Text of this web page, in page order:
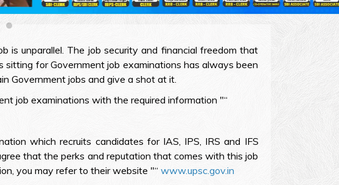
is unparallel. The job security and financial freedom that
for Government job examinations has always been
Government jobs and give a shot at it.
job examinations with the required information "“
which recruits candidates for IAS, IPS, IRS and IFS
that the perks and reputation that comes with this job
you may refer to their website "“ www.upsc.gov.in